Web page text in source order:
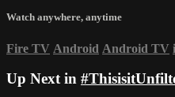
Watch anywhere, anytime
Fire TV Android Android TV
Up Next in